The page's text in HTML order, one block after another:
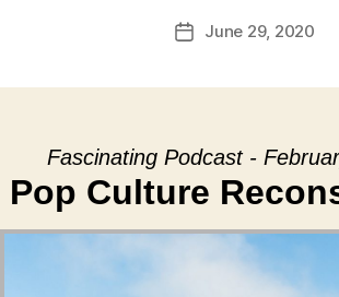
PostJune 29, 2020
Fascinating Podcast -
Pop Culture